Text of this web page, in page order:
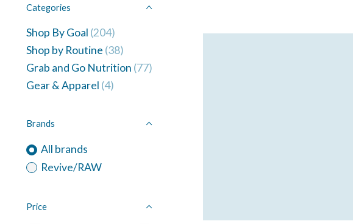
Categories
Shop By Goal (204)
Shop by Routine (38)
Grab and Go Nutrition (77)
Gear & Apparel (4)
Brands
All brands
Revive/RAW
Price